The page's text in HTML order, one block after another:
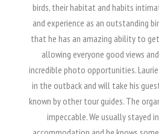
birds, their habitat and habits
and experience as an outstanding
that he has an amazing ability to
allowing everyone good views
incredible photo opportunities.
in the outback and will take his
known by other tour guides. The
impeccable. We usually stayed